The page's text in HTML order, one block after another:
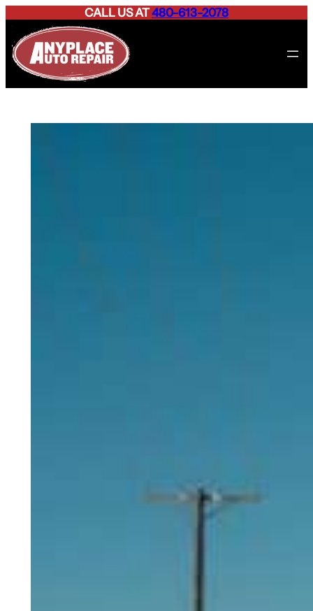
to
content
CALL US AT480-613-2078